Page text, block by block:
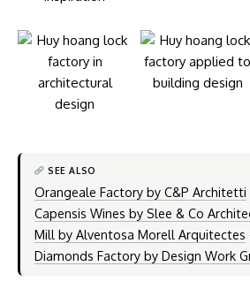
SEE ALSO
Orangeale Factory by C&P Architetti
Capensis Wines by Slee & Co
Mill by Alventosa Morell Arquitectes ·
Diamonds Factory by Design Work